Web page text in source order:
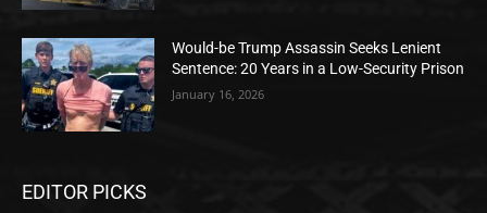
Would-be Trump Assassin Seeks Lenient
Sentence: 20 Years in a Low-Security Prison
January 16, 2026
EDITOR PICKS